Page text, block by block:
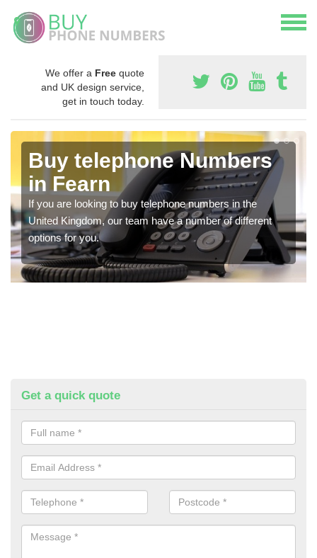
We offer a Free quote
and UK design service,
get in touch today.
Buy telephone Numbers
in Fearn
If you are looking to buy telephone numbers in the
United Kingdom, our team have a number of different
options for you.
Get a quick quote